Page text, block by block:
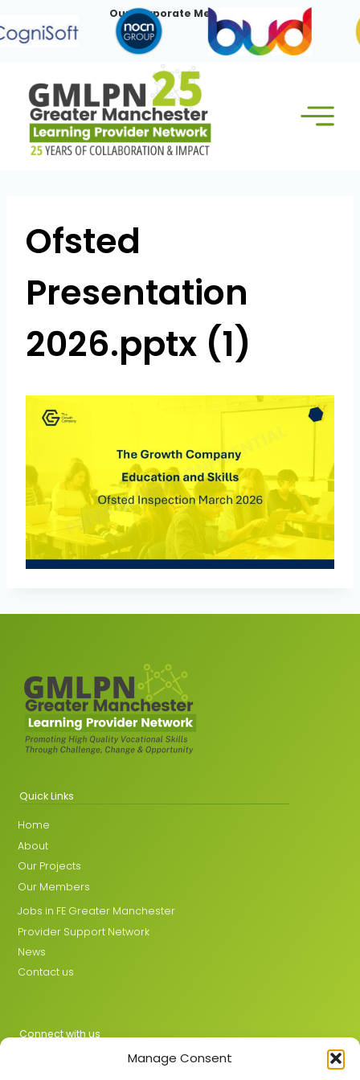
Manage Consent
to
content
Our Corporate Members:
Ofsted
Presentation
2026.pptx (1)
Quick Links
Home
About
Our Projects
Our Members
Jobs in FE Greater Manchester
Provider Support Network
News
Contact us
Connect with us